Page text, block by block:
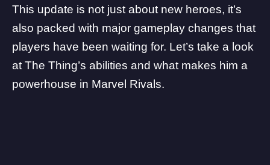
This update is not just about new heroes, it’s
also packed with major gameplay changes that
players have been waiting for. Let’s take a look
at The Thing’s abilities and what makes him a
powerhouse in Marvel Rivals.